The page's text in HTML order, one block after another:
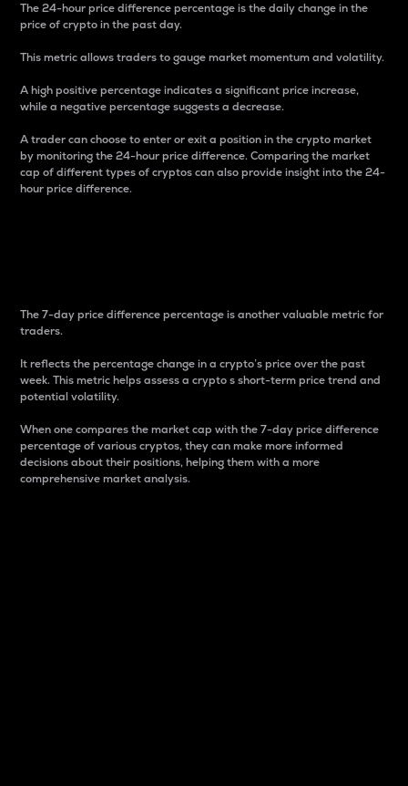
The 24-hour price difference percentage is the daily change in the
price of crypto in the past day.
This metric allows traders to gauge market momentum and volatility.
A high positive percentage indicates a significant price increase,
while a negative percentage suggests a decrease.
A trader can choose to enter or exit a position in the crypto market
by monitoring the 24-hour price difference. Comparing the market
cap of different types of cryptos can also provide insight into the 24-
hour price difference.
The 7-day price difference percentage is another valuable metric for
traders.
It reflects the percentage change in a crypto’s price over the past
week. This metric helps assess a crypto s short-term price trend and
potential volatility.
When one compares the market cap with the 7-day price difference
percentage of various cryptos, they can make more informed
decisions about their positions, helping them with a more
comprehensive market analysis.